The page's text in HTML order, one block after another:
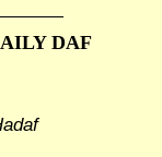
DAF